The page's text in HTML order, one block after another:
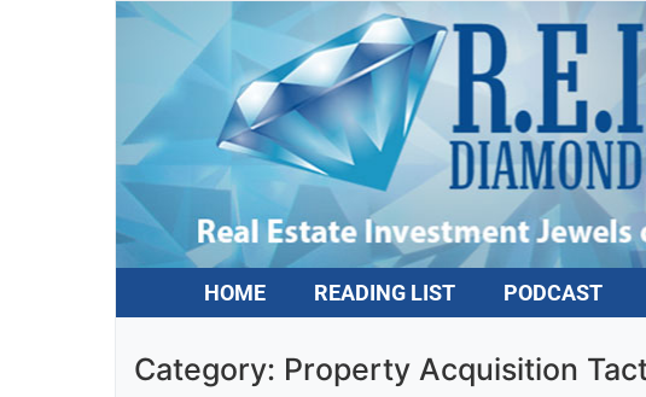
HOME READING LIST PODCAST
Category: Property Acquisition